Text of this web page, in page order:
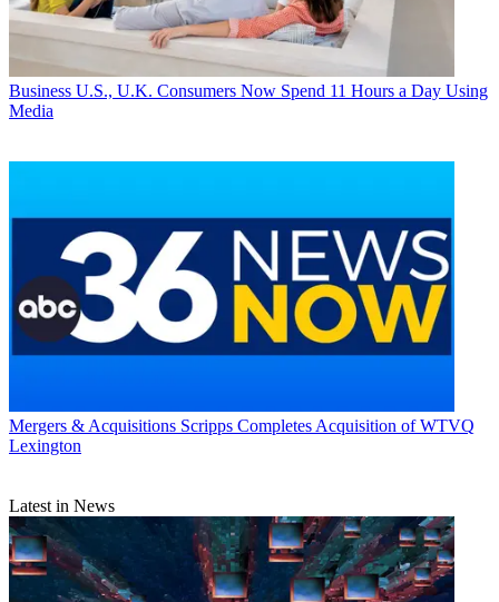
Business U.S., U.K. Consumers Now Spend 11 Hours a Day Using
Media
Mergers & Acquisitions Scripps Completes Acquisition of WTVQ
Lexington
Latest in News